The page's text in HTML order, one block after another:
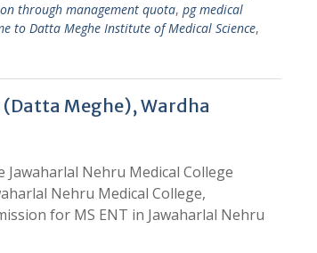
through management quota, pg medical
to Datta Meghe Institute of Medical Science,
(Datta Meghe), Wardha
Jawaharlal Nehru Medical College
Nehru Medical College,
for MS ENT in Jawaharlal Nehru